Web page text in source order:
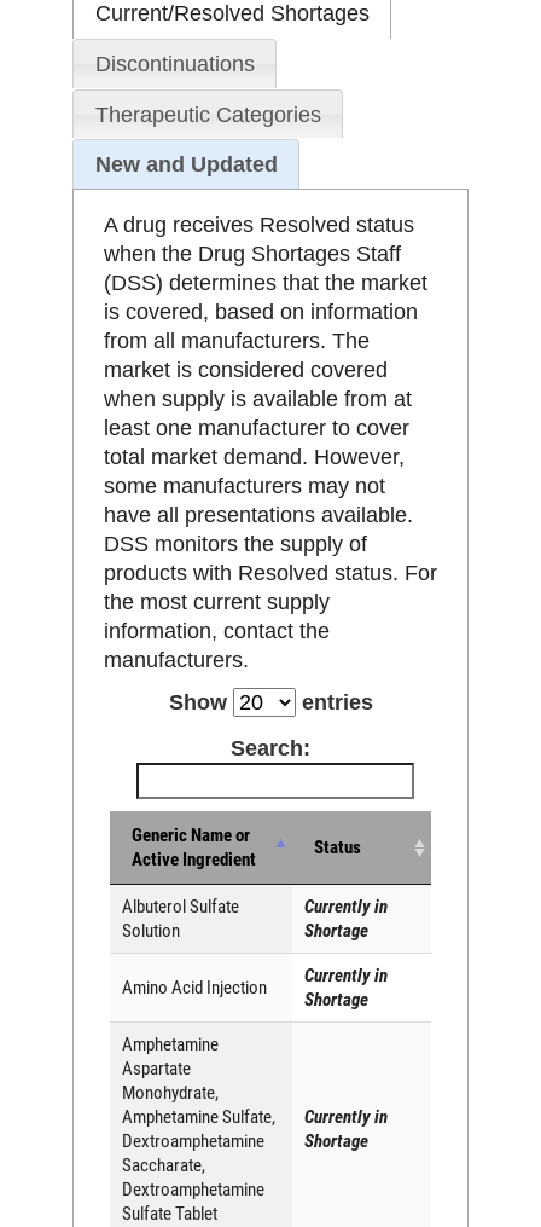
Current/Resolved Shortages
Discontinuations
Therapeutic Categories
New and Updated
A drug receives Resolved status
when the Drug Shortages Staff
(DSS) determines that the market
is covered, based on information
from all manufacturers. The
market is considered covered
when supply is available from at
least one manufacturer to cover
total market demand. However,
some manufacturers may not
have all presentations available.
DSS monitors the supply of
products with Resolved status. For
the most current supply
information, contact the
manufacturers.
Show
entries
Search:
Generic Name or
Active Ingredient
Status
Albuterol Sulfate
Solution
Currently in
Shortage
Amino Acid Injection
Currently in
Shortage
Amphetamine
Aspartate
Monohydrate,
Amphetamine Sulfate,
Dextroamphetamine
Saccharate,
Dextroamphetamine
Sulfate Tablet
Currently in
Shortage